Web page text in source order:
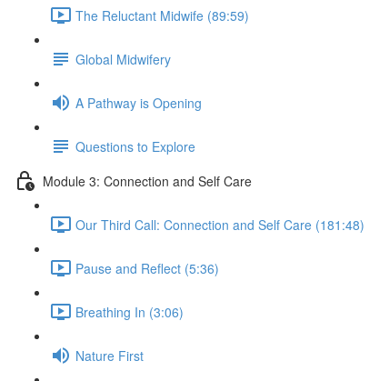
The Reluctant Midwife (89:59)
Global Midwifery
A Pathway is Opening
Questions to Explore
Module 3: Connection and Self Care
Our Third Call: Connection and Self Care (181:48)
Pause and Reflect (5:36)
Breathing In (3:06)
Nature First